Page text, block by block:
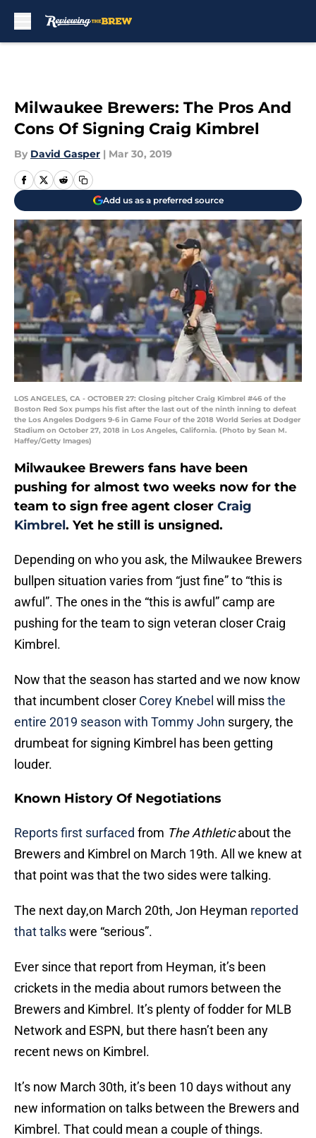
Milwaukee Brewers: The Pros And
Cons Of Signing Craig Kimbrel
By David Gasper | Mar 30, 2019
Add us as a preferred source
LOS ANGELES, CA - OCTOBER 27: Closing pitcher Craig Kimbrel #46 of the
Boston Red Sox pumps his fist after the last out of the ninth inning to defeat
the Los Angeles Dodgers 9-6 in Game Four of the 2018 World Series at Dodger
Stadium on October 27, 2018 in Los Angeles, California. (Photo by Sean M.
Haffey/Getty Images)
Milwaukee Brewers fans have been
pushing for almost two weeks now for the
team to sign free agent closer Craig
Kimbrel. Yet he still is unsigned.
Depending on who you ask, the Milwaukee Brewers
bullpen situation varies from “just fine” to “this is
awful”. The ones in the “this is awful” camp are
pushing for the team to sign veteran closer Craig
Kimbrel.
Now that the season has started and we now know
that incumbent closer Corey Knebel will missthe
entire 2019 season with Tommy John surgery, the
drumbeat for signing Kimbrel has been getting
louder.
Known History Of Negotiations
Reports first surfaced from The Athleticabout the
Brewers and Kimbrel on March 19th. All we knew at
that point was that the two sides were talking.
The next day,on March 20th, Jon Heyman reported
that talkswere “serious”.
Ever since that report from Heyman, it’s been
crickets in the media about rumors between the
Brewers and Kimbrel. It’s plenty of fodder for MLB
Network and ESPN, but there hasn’t been any
recent news on Kimbrel.
It’s now March 30th, it’s been 10 days without any
new information on talks between the Brewers and
Kimbrel. That could mean a couple of things.